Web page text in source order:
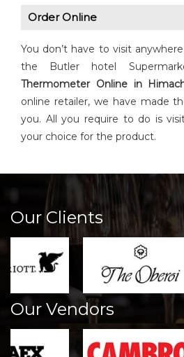
Order Online
You don’t have to visit
the Butler hotel
Thermometer Online in
online retailer, we have made
you. All you require to do is
your choice for the product.
Our Clients
Our Vendors